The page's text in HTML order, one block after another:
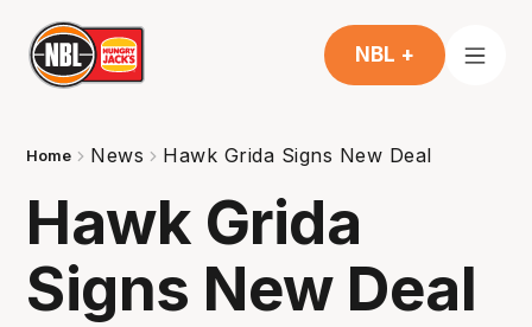
NBL +
Home News Hawk Grida Signs New Deal
Hawk Grida
Signs New Deal